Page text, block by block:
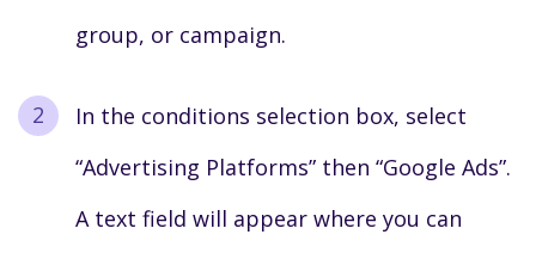
group, or campaign.
In the conditions selection box, select
“Advertising Platforms” then “Google Ads”.
A text field will appear where you can